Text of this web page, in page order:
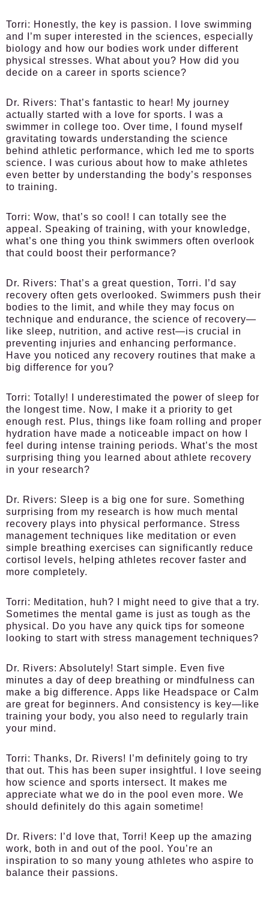
Torri: Honestly, the key is passion. I love swimming
and I’m super interested in the sciences, especially
biology and how our bodies work under different
physical stresses. What about you? How did you
decide on a career in sports science?
Dr. Rivers: That’s fantastic to hear! My journey
actually started with a love for sports. I was a
swimmer in college too. Over time, I found myself
gravitating towards understanding the science
behind athletic performance, which led me to sports
science. I was curious about how to make athletes
even better by understanding the body’s responses
to training.
Torri: Wow, that’s so cool! I can totally see the
appeal. Speaking of training, with your knowledge,
what’s one thing you think swimmers often overlook
that could boost their performance?
Dr. Rivers: That’s a great question, Torri. I’d say
recovery often gets overlooked. Swimmers push their
bodies to the limit, and while they may focus on
technique and endurance, the science of recovery—
like sleep, nutrition, and active rest—is crucial in
preventing injuries and enhancing performance.
Have you noticed any recovery routines that make a
big difference for you?
Torri: Totally! I underestimated the power of sleep for
the longest time. Now, I make it a priority to get
enough rest. Plus, things like foam rolling and proper
hydration have made a noticeable impact on how I
feel during intense training periods. What’s the most
surprising thing you learned about athlete recovery
in your research?
Dr. Rivers: Sleep is a big one for sure. Something
surprising from my research is how much mental
recovery plays into physical performance. Stress
management techniques like meditation or even
simple breathing exercises can significantly reduce
cortisol levels, helping athletes recover faster and
more completely.
Torri: Meditation, huh? I might need to give that a try.
Sometimes the mental game is just as tough as the
physical. Do you have any quick tips for someone
looking to start with stress management techniques?
Dr. Rivers: Absolutely! Start simple. Even five
minutes a day of deep breathing or mindfulness can
make a big difference. Apps like Headspace or Calm
are great for beginners. And consistency is key—like
training your body, you also need to regularly train
your mind.
Torri: Thanks, Dr. Rivers! I’m definitely going to try
that out. This has been super insightful. I love seeing
how science and sports intersect. It makes me
appreciate what we do in the pool even more. We
should definitely do this again sometime!
Dr. Rivers:
I’d love that, Torri! Keep up the amazing
work, both in and out of the pool. You’re an
inspiration to so many young athletes who aspire to
balance their passions.